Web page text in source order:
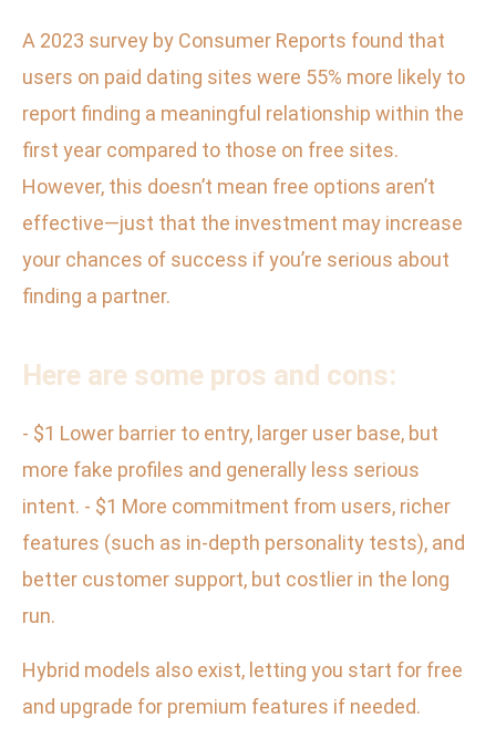
A 2023 survey by Consumer Reports found that
users on paid dating sites were 55% more likely to
report finding a meaningful relationship within the
first year compared to those on free sites.
However, this doesn’t mean free options aren’t
effective—just that the investment may increase
your chances of success if you’re serious about
finding a partner.
Here are some pros and cons:
- $1 Lower barrier to entry, larger user base, but
more fake profiles and generally less serious
intent. - $1 More commitment from users, richer
features (such as in-depth personality tests), and
better customer support, but costlier in the long
run.
Hybrid models also exist, letting you start for free
and upgrade for premium features if needed.